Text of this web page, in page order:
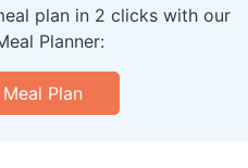
plan in 2 clicks with our
Planner:
Plan